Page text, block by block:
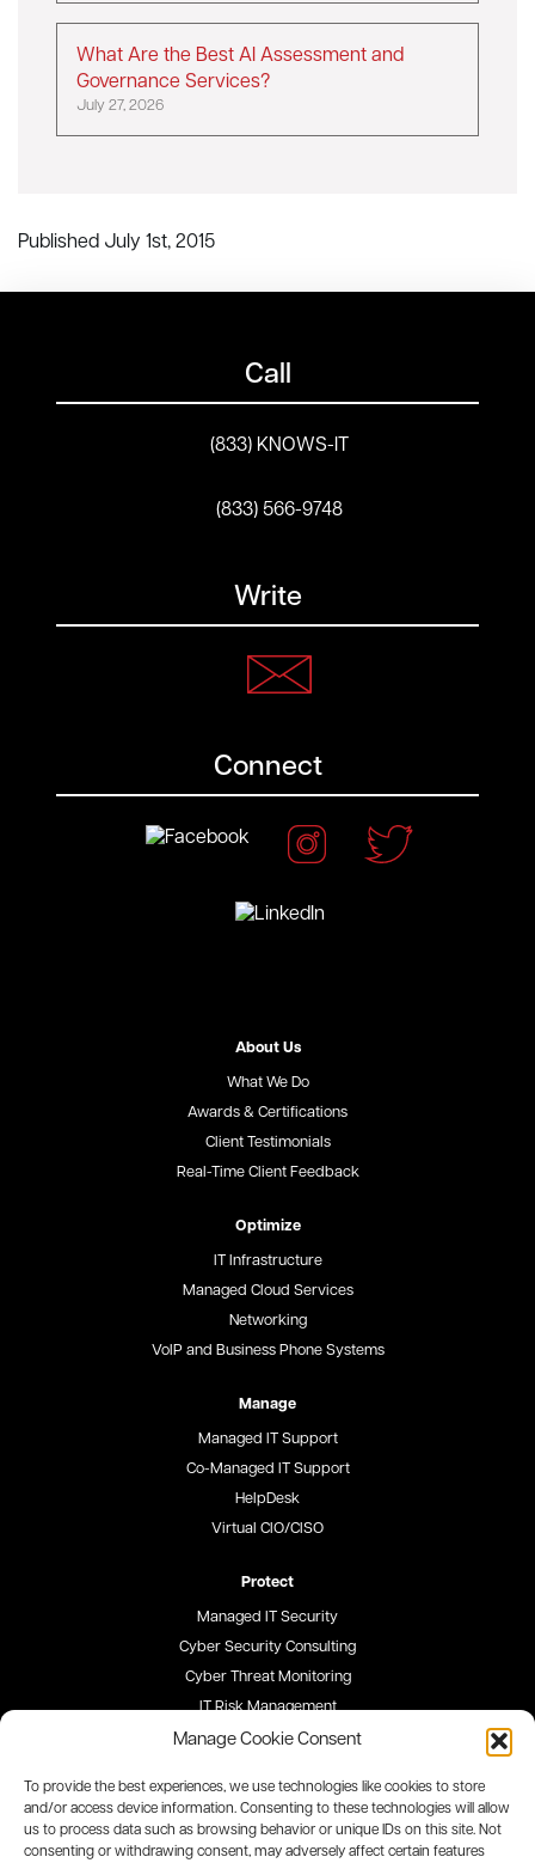
Manage Cookie Consent
To provide the best experiences, we use technologies like cookies to store
and/or access device information. Consenting to these technologies will allow
us to process data such as browsing behavior or unique IDs on this site. Not
consenting or withdrawing consent, may adversely affect certain features
What Are the Best AI Assessment and
Governance Services?
July 27, 2026
Published July 1st, 2015
Call
(833) KNOWS-IT
(833) 566-9748
Write
Connect
About Us
What We Do
Awards & Certifications
Client Testimonials
Real-Time Client Feedback
Optimize
IT Infrastructure
Managed Cloud Services
Networking
VoIP and Business Phone Systems
Manage
Managed IT Support
Co-Managed IT Support
HelpDesk
Virtual CIO/CISO
Protect
Managed IT Security
Cyber Security Consulting
Cyber Threat Monitoring
IT Risk Management
Security Awareness Training
Blog
Careers